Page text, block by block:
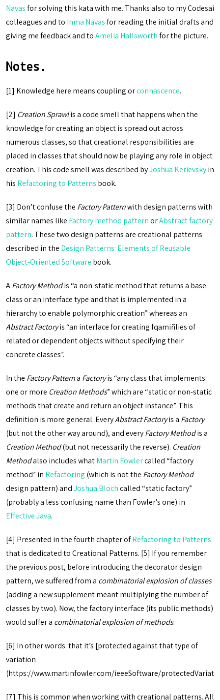
Navasfor solving this kata with me. Thanks also to my Codesai
colleagues and to Inma Navasfor reading the initial drafts and
giving me feedback and toAmelia Hallsworthfor the picture.
Notes.
[1] Knowledge here means coupling orconnascence.
[2] Creation Sprawlis a code smell that happens when the
knowledge for creating an object is spread out across
numerous classes, so that creational responsibilities are
placed in classes that should now be playing any role in object
creation. This code smell was described byJoshua Kerievskyin
his Refactoring to Patterns book.
[3] Don’t confuse the Factory Patternwith design patterns with
similar names like Factory method patternorAbstract factory
pattern. These two design patterns are creational patterns
described in the Design Patterns: Elements of Reusable
Object-Oriented Software book.
AFactory Methodis “a non-static method that returns a base
class or an interface type and that is implemented in a
hierarchy to enable polymorphic creation” whereas an
Abstract Factoryis “an interface for creating fqamiñlies of
related or dependent objects without specifying their
concrete classes”.
In the Factory Patterna Factoryis “any class that implements
one or more Creation Methods” which are “static or non-static
methods that create and return an object instance”. This
definition is more general. EveryAbstract Factoryis a Factory
(but not the other way around), and everyFactory Methodis a
Creation Method(but not necessarily the reverse). Creation
Methodalso includes whatMartin Fowlercalled “factory
method” in Refactoring (which is not the Factory Method
design pattern) andJoshua Blochcalled “static factory”
(probably a less confusing name than Fowler’s one) in
Effective Java.
[4] Presented in the fourth chapter ofRefactoring to Patterns
that is dedicated to Creational Patterns. [5] If you remember
the previous post, before introducing the decorator design
pattern, we suffered from a combinatorial explosion of classes
(adding a new supplement meant multiplying the number of
classes by two). Now, the factory interface (its public methods)
would suffer a combinatorial explosion of methods.
[6] In other words: that it’s [protected against that type of
variation
(https://www.martinfowler.com/ieeeSoftware/
[7] This is common when working with creational patterns. All